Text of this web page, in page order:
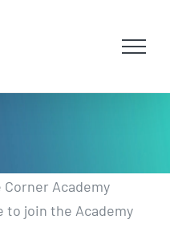
Academy
to join the Academy